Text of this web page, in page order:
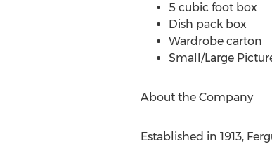
5 cubic foot box
Dish pack box
Wardrobe carton
Small/Large
About the Company
Established in 1913,